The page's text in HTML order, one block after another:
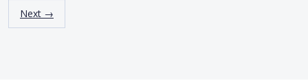
Next →